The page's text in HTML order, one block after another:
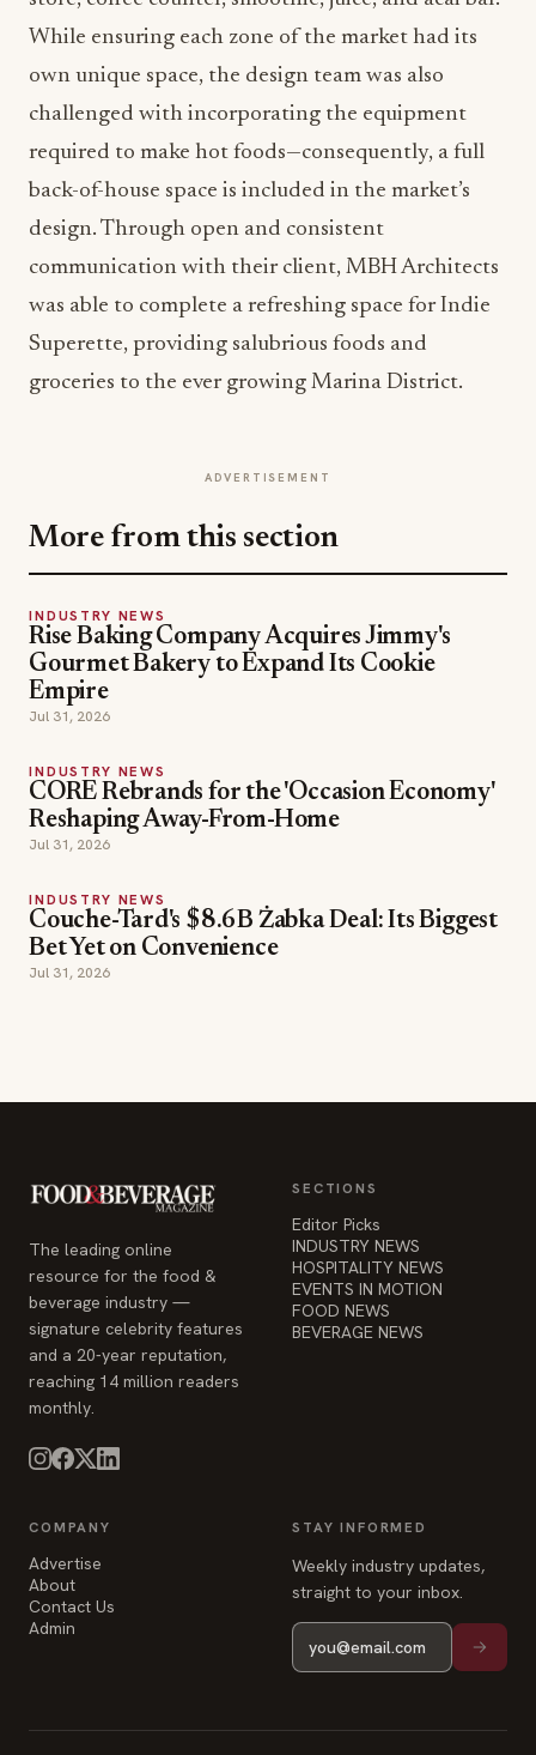
While ensuring each zone of the market had its
own unique space, the design team was also
challenged with incorporating the equipment
required to make hot foods—consequently, a full
back-of-house space is included in the market’s
design. Through open and consistent
communication with their client, MBH Architects
was able to complete a refreshing space for Indie
Superette, providing salubrious foods and
groceries to the ever growing Marina District.
ADVERTISEMENT
More from this section
INDUSTRY NEWS
Rise Baking Company Acquires Jimmy's
Gourmet Bakery to Expand Its Cookie
Empire
Jul 31, 2026
INDUSTRY NEWS
CORE Rebrands for the 'Occasion Economy'
Reshaping Away-From-Home
Jul 31, 2026
INDUSTRY NEWS
Couche-Tard's $8.6B Żabka Deal: Its Biggest
Bet Yet on Convenience
Jul 31, 2026
The leading online
resource for the food &
beverage industry —
signature celebrity features
and a 20-year reputation,
reaching 14 million readers
monthly.
SECTIONS
Editor Picks
INDUSTRY NEWS
HOSPITALITY NEWS
EVENTS IN MOTION
FOOD NEWS
BEVERAGE NEWS
COMPANY
Advertise
About
Contact Us
Admin
STAY INFORMED
Weekly industry updates,
straight to your inbox.